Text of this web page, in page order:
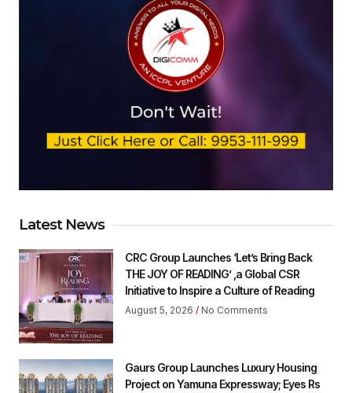
Latest News
CRC Group Launches ‘Let’s Bring Back
THE JOY OF READING’ ,a Global CSR
Initiative to Inspire a Culture of Reading
August 5, 2026 No Comments
Gaurs Group Launches Luxury Housing
Project on Yamuna Expressway; Eyes Rs